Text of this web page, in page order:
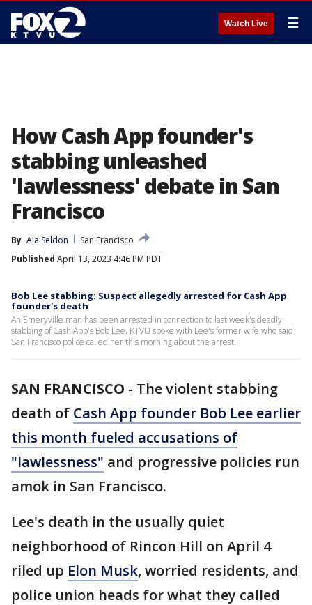
Watch Live ☰
How Cash App founder's
stabbing unleashed
'lawlessness' debate in San
Francisco
By Aja Seldon
San Francisco
Published April 13, 2023 4:46 PM PDT
Bob Lee stabbing: Suspect allegedly arrested for Cash App
founder's death
An Emeryville man has been arrested in connection to last week's deadly
stabbing of Cash App's Bob Lee. KTVU spoke with Lee's former wife who said
San Francisco police called her this morning about the arrest.
SAN FRANCISCO - The violent stabbing
death of Cash App founder Bob Lee earlier
this month fueled accusations of
"lawlessness" and progressive policies run
amok in San Francisco.
Lee's death in the usually quiet
neighborhood of Rincon Hill on April 4
riled up Elon Musk, worried residents, and
police union heads for what they called